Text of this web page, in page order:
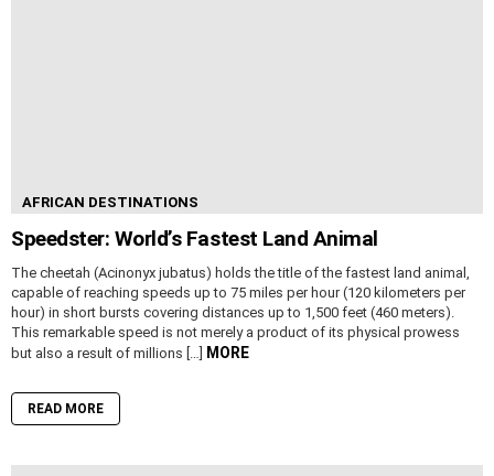
AFRICAN DESTINATIONS
Speedster: World’s Fastest Land Animal
The cheetah (Acinonyx jubatus) holds the title of the fastest land animal,
capable of reaching speeds up to 75 miles per hour (120 kilometers per
hour) in short bursts covering distances up to 1,500 feet (460 meters).
This remarkable speed is not merely a product of its physical prowess
but also a result of millions […]
MORE
READ MORE